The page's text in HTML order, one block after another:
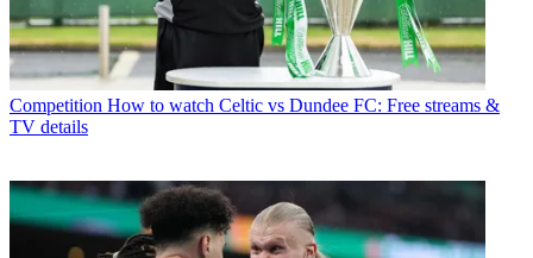
Competition How to watch Celtic vs Dundee FC: Free streams &
TV details